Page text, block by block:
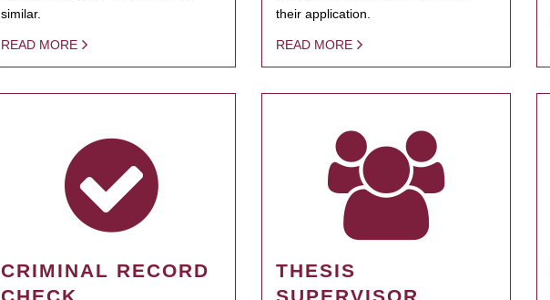
similar.
READ MORE
their application.
READ MORE
CRIMINAL RECORD
CHECK
THESIS
SUPERVISOR